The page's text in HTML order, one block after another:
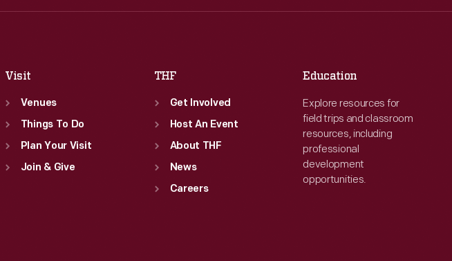
Sat: 9:30 a.m.-5 p.m.
Fri:
9:30 a.m.-5 p.m.
Visit
Venues
Things To Do
Plan Your Visit
Join & Give
THF
Get Involved
Host An Event
About THF
News
Careers
Education
Explore resources for
field trips and classroom
resources, including
professional
development
opportunities.